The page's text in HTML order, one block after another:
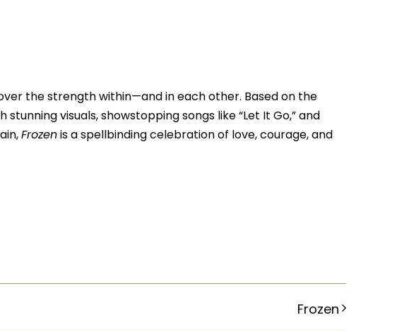
the strength within—and in each other. Based on the
visuals, showstopping songs like “Let It Go,” and
Frozenis a spellbinding celebration of love, courage, and
Frozen